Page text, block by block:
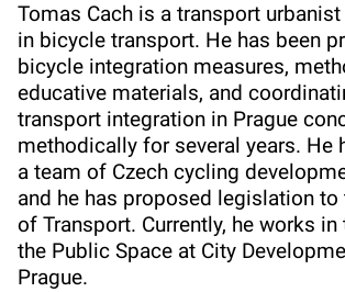
Tomas Cach is a transport
in bicycle transport. He has been
bicycle integration measures,
educative materials, and
transport integration in Prague
methodically for several years. He
a team of Czech cycling
and he has proposed legislation
of Transport. Currently, he works
the Public Space at City
Prague.